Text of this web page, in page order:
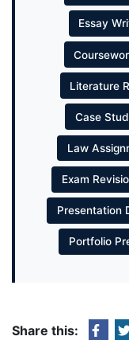
Essay
Literature
Case
Law
Exam
Presentation
Portfolio
Share this: